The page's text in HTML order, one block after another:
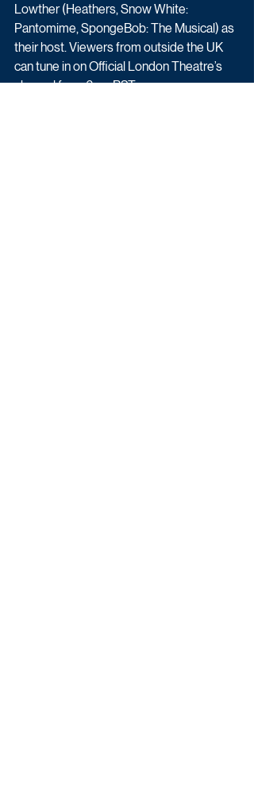
Lowther (Heathers, Snow White:
Pantomime, SpongeBob: The Musical) as
their host. Viewers from outside the UK
can tune in on Official London Theatre’s
channel from 6pm BST.